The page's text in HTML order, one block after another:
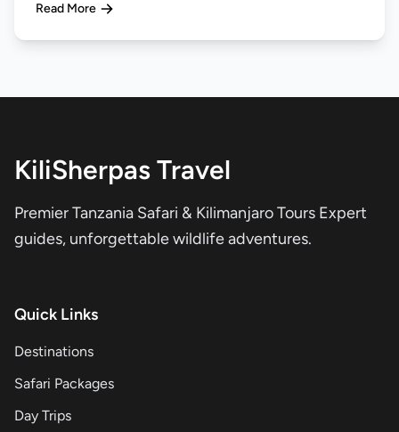
Read More
KiliSherpas Travel
Premier Tanzania Safari & Kilimanjaro Tours Expert
guides, unforgettable wildlife adventures.
Quick Links
Destinations
Safari Packages
Day Trips